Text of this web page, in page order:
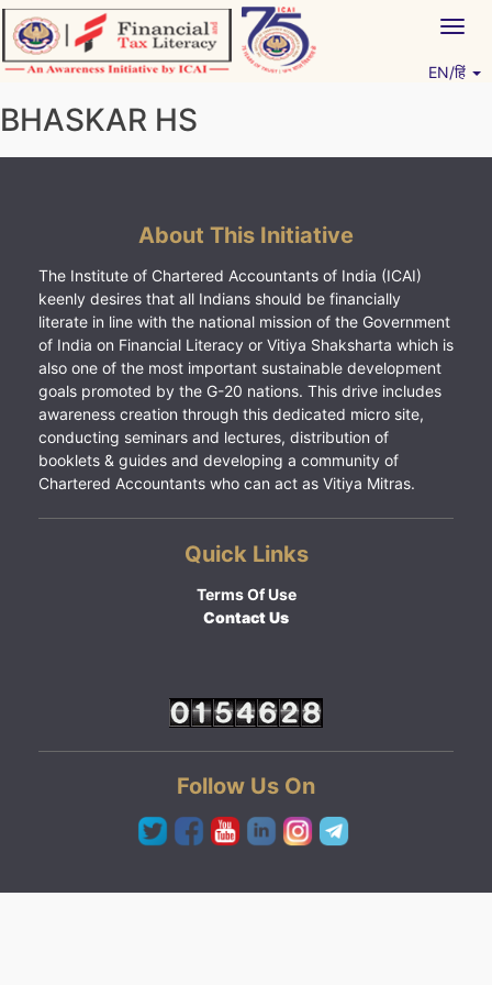
Skip
to
content
EN/हिं
BHASKAR HS
About This Initiative
The Institute of Chartered Accountants of India (ICAI)
keenly desires that all Indians should be financially
literate in line with the national mission of the Government
of India on Financial Literacy or Vitiya Shaksharta which is
also one of the most important sustainable development
goals promoted by the G-20 nations. This drive includes
awareness creation through this dedicated micro site,
conducting seminars and lectures, distribution of
booklets & guides and developing a community of
Chartered Accountants who can act as Vitiya Mitras.
Quick Links
Terms Of Use
Contact Us
Follow Us On